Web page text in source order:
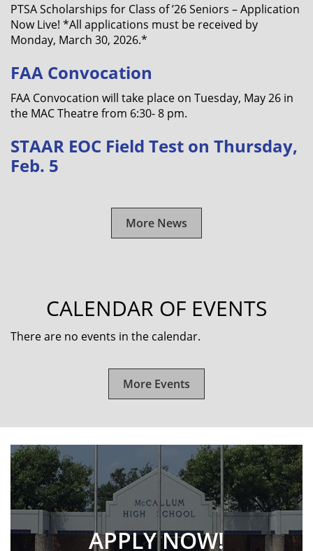
PTSA Scholarships for Class of ’26 Seniors – Application
Now Live! *All applications must be received by
Monday, March 30, 2026.*
FAA Convocation
FAA Convocation will take place on Tuesday, May 26 in
the MAC Theatre from 6:30- 8 pm.
STAAR EOC Field Test on Thursday,
Feb. 5
More News
CALENDAR OF EVENTS
There are no events in the calendar.
More Events
APPLY NOW!